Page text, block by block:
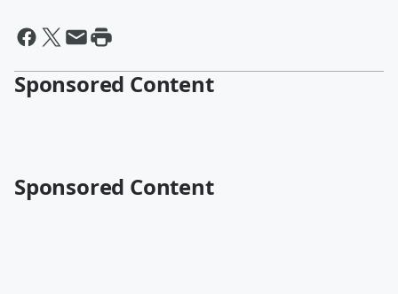
Sponsored Content
Sponsored Content